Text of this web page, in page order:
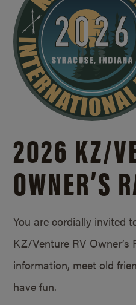
2026 KZ/
OWNER’S
You are cordially invited
KZ/Venture RV Owner’s
information, meet old
have fun.